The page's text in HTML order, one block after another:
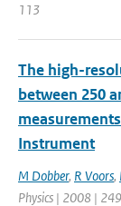
113
The high-
between 250
Instrument
M Dobber, R Voors,
Physics | 2008 | 249